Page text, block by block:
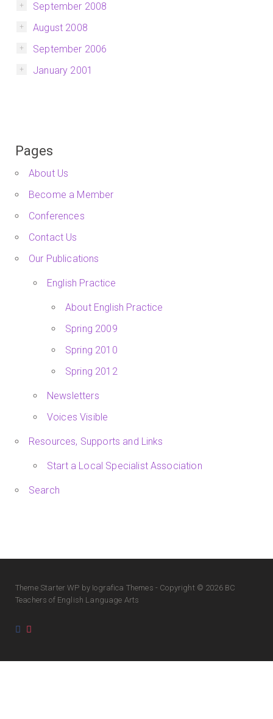
September 2008
August 2008
September 2006
January 2001
Pages
About Us
Become a Member
Conferences
Contact Us
Our Publications
English Practice
About English Practice
Spring 2009
Spring 2010
Spring 2012
Newsletters
Voices Visible
Resources, Supports and Links
Start a Local Specialist Association
Search
Theme Starter WP by Iografica Themes - Copyright © 2026 BC
Teachers of English Language Arts
Facebook